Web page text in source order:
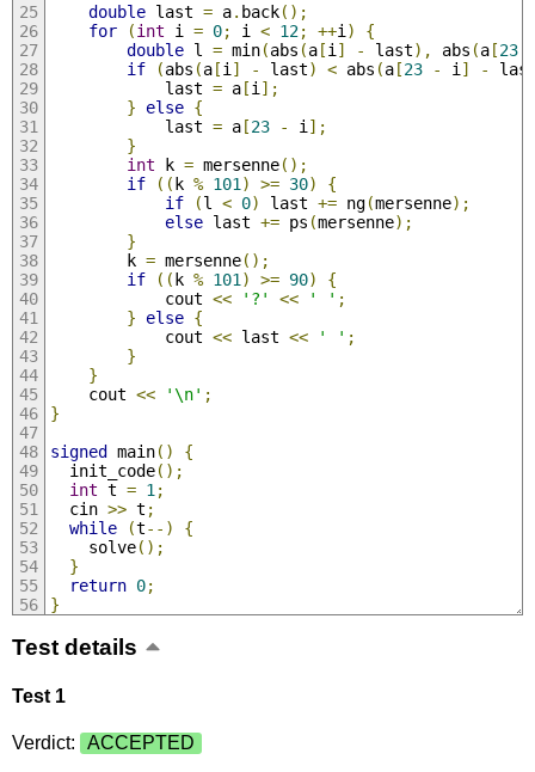
double last = a. back();
for
(int i = 0; i < 12; ++i )
{
double l = min(abs (a[i ] - last), abs (a[23
if
(abs (a[i ] - last) < abs (a[23 - i ] -
            last
= a[i ];
}
else {
            last
= a[23 - i ];
}
int k = mersenne();
if
((k % 101 ) >= 30)
{
if
(l < 0) last += ng(mersenne);
else last += ps (mersenne);
}
        k
= mersenne();
if
((k % 101 ) >= 90)
{
            cout
<< '?' << ' ' ;
}
else {
            cout
<< last << ' ' ;
}
}
    cout
<< '\n' ;
}
signed main()
{
  init_code
();
int t = 1 ;
  cin
>> t ;
while
(t--)
{
    solve
();
}
return 0;
}
Test details
Test 1
Verdict: ACCEPTED